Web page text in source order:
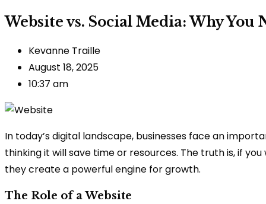
Website vs. Social Media: Why You
Kevanne Traille
August 18, 2025
10:37 am
In today’s digital landscape, businesses face an
thinking it will save time or resources. The truth is, if
they create a powerful engine for growth.
The Role of a Website